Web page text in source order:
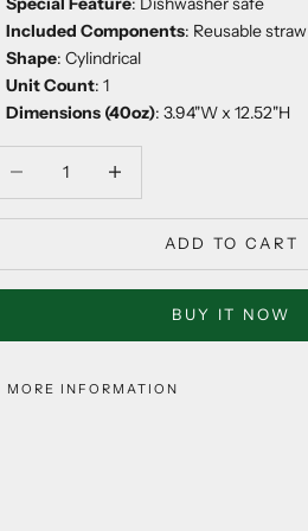
Included Components: Reusable straw
Shape: Cylindrical
Unit Count: 1
Dimensions (40oz): 3.94"W x 12.52"H
ADD TO CART
BUY IT NOW
MORE INFORMATION